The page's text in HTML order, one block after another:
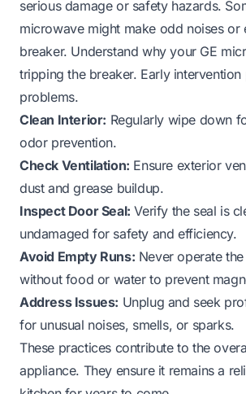
serious damage or safety hazards.
microwave might make odd noises or
breaker. Understand why your GE
tripping the breaker. Early
problems.
Clean Interior: Regularly wipe down
odor prevention.
Check Ventilation: Ensure exterior
dust and grease buildup.
Inspect Door Seal: Verify the seal is
undamaged for safety and efficiency.
Avoid Empty Runs: Never operate
without food or water to prevent
Address Issues: Unplug and seek
for unusual noises, smells, or sparks.
These practices contribute to the
appliance. They ensure it remains a